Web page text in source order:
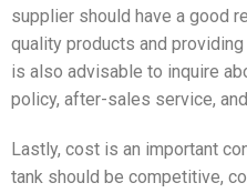
supplier should have a good
quality products and
is also advisable to inquire
policy, after-sales service,
Lastly, cost is an important
tank should be competitive,